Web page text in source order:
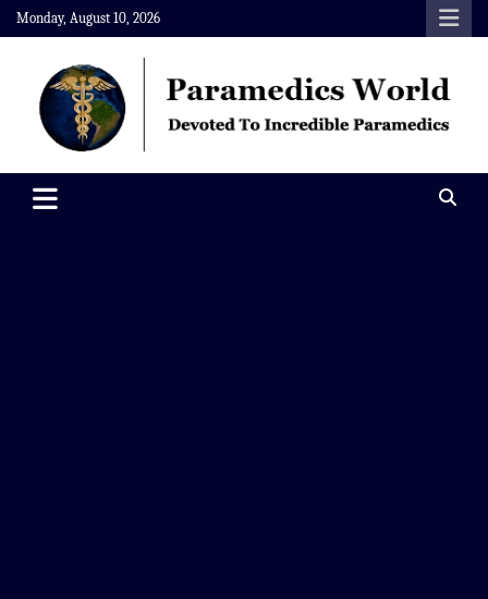
Skip
to
content
Monday, August 10, 2026
Paramedics World